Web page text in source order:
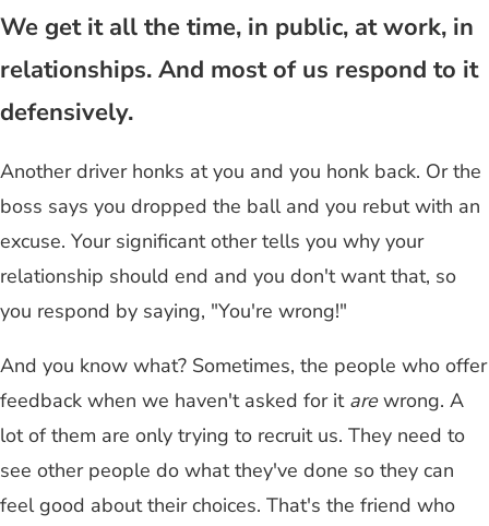
We get it all the time, in public, at work, in
relationships. And most of us respond to it
defensively.
Another driver honks at you and you honk back. Or the
boss says you dropped the ball and you rebut with an
excuse. Your significant other tells you why your
relationship should end and you don't want that, so
you respond by saying, "You're wrong!"
And you know what? Sometimes, the people who offer
feedback when we haven't asked for it arewrong. A
lot of them are only trying to recruit us. They need to
see other people do what they've done so they can
feel good about their choices. That's the friend who